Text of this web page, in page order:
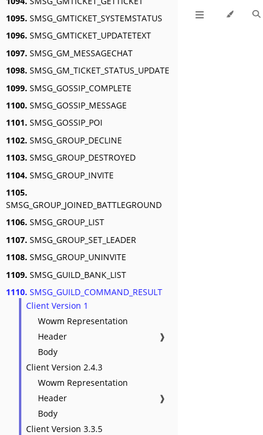
1095. SMSG_GMTICKET_SYSTEMSTATUS
1096. SMSG_GMTICKET_UPDATETEXT
1097. SMSG_GM_MESSAGECHAT
1098. SMSG_GM_TICKET_STATUS_UPDATE
1099. SMSG_GOSSIP_COMPLETE
1100. SMSG_GOSSIP_MESSAGE
1101. SMSG_GOSSIP_POI
1102. SMSG_GROUP_DECLINE
1103. SMSG_GROUP_DESTROYED
1104. SMSG_GROUP_INVITE
1105.
SMSG_GROUP_JOINED_BATTLEGROUND
1106. SMSG_GROUP_LIST
1107. SMSG_GROUP_SET_LEADER
1108. SMSG_GROUP_UNINVITE
1109. SMSG_GUILD_BANK_LIST
1110. SMSG_GUILD_COMMAND_RESULT
Client Version 1
Wowm Representation
Header
❱
Body
Client Version 2.4.3
Wowm Representation
Header
❱
Body
Client Version 3.3.5